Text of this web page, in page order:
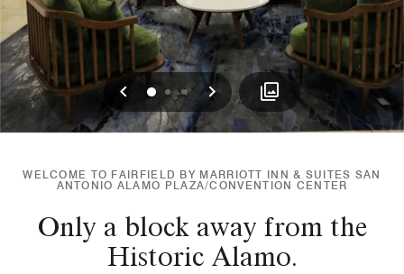
Previous
0 12 Next
WELCOME TO FAIRFIELD BY MARRIOTT INN & SUITES SAN
ANTONIO ALAMO PLAZA/CONVENTION CENTER
Only a block away from the
Historic Alamo.